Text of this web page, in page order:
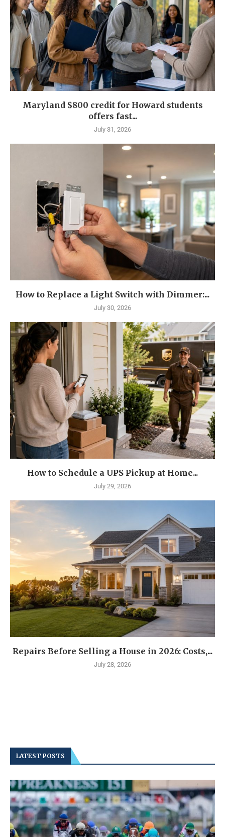
Maryland $800 credit for Howard students
offers fast...
July 31, 2026
How to Replace a Light Switch with Dimmer:...
July 30, 2026
How to Schedule a UPS Pickup at Home...
July 29, 2026
Repairs Before Selling a House in 2026: Costs,...
July 28, 2026
LATEST POSTS